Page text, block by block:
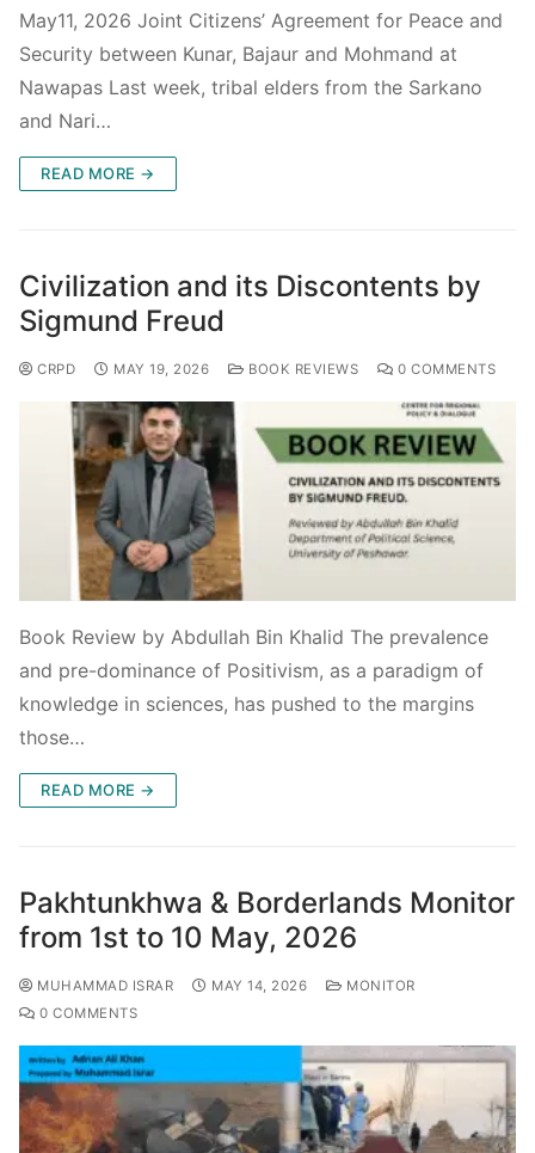
May11, 2026 Joint Citizens’ Agreement for Peace and
Security between Kunar, Bajaur and Mohmand at
Nawapas Last week, tribal elders from the Sarkano
and Nari…
READ MORE →
Civilization and its Discontents by
Sigmund Freud
CRPD MAY 19, 2026 BOOK REVIEWS 0 COMMENTS
Book Review by Abdullah Bin Khalid The prevalence
and pre-dominance of Positivism, as a paradigm of
knowledge in sciences, has pushed to the margins
those…
READ MORE →
Pakhtunkhwa & Borderlands Monitor
from 1st to 10 May, 2026
MUHAMMAD ISRAR MAY 14, 2026
MONITOR
0 COMMENTS